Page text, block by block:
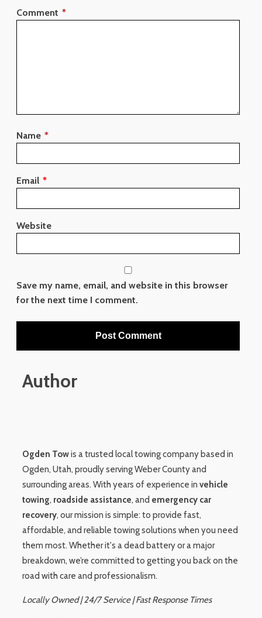
Comment *
Name *
Email *
Website
Save my name, email, and website in this browser
for the next time I comment.
Author
Ogden Towis a trusted local towing company based in
Ogden, Utah, proudly serving Weber County and
surrounding areas. With years of experience in vehicle
towing, roadside assistance, and emergency car
recovery, our mission is simple: to provide fast,
affordable, and reliable towing solutions when you need
them most. Whether it's a dead battery or a major
breakdown, we’re committed to getting you back on the
road with care and professionalism.
Locally Owned | 24/7 Service | Fast Response Times